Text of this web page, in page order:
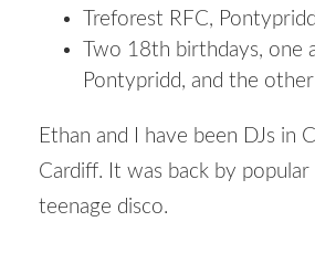
Treforest RFC, Pontypridd
Two 18th birthdays, one
Pontypridd, and the
Ethan and I have been DJs in
Cardiff. It was back by
teenage disco.